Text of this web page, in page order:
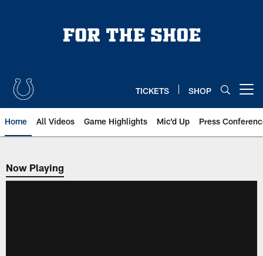
TICKETS SHOP
Home All Videos Game Highlights Mic'd Up Press
Now Playing
Now Playing